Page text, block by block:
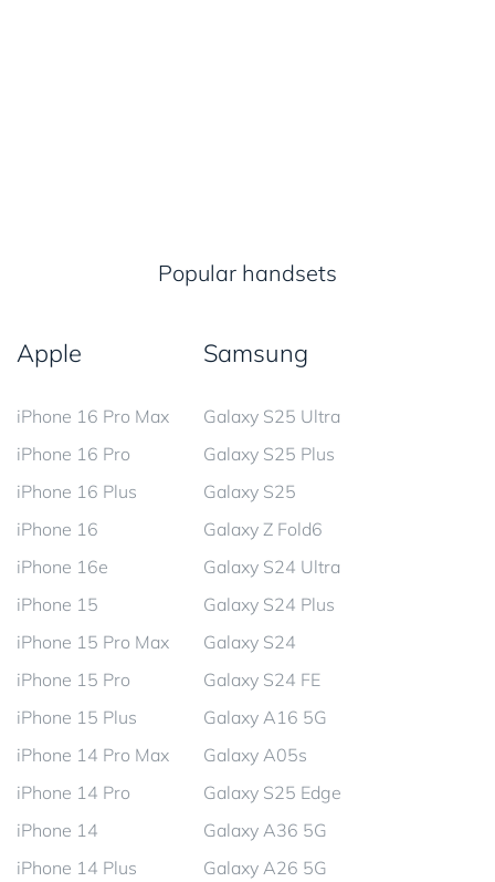
Popular handsets
Apple
iPhone 16 Pro Max
iPhone 16 Pro
iPhone 16 Plus
iPhone 16
iPhone 16e
iPhone 15
iPhone 15 Pro Max
iPhone 15 Pro
iPhone 15 Plus
iPhone 14 Pro Max
iPhone 14 Pro
iPhone 14
iPhone 14 Plus
Samsung
Galaxy S25 Ultra
Galaxy S25 Plus
Galaxy S25
Galaxy Z Fold6
Galaxy S24 Ultra
Galaxy S24 Plus
Galaxy S24
Galaxy S24 FE
Galaxy A16 5G
Galaxy A05s
Galaxy S25 Edge
Galaxy A36 5G
Galaxy A26 5G